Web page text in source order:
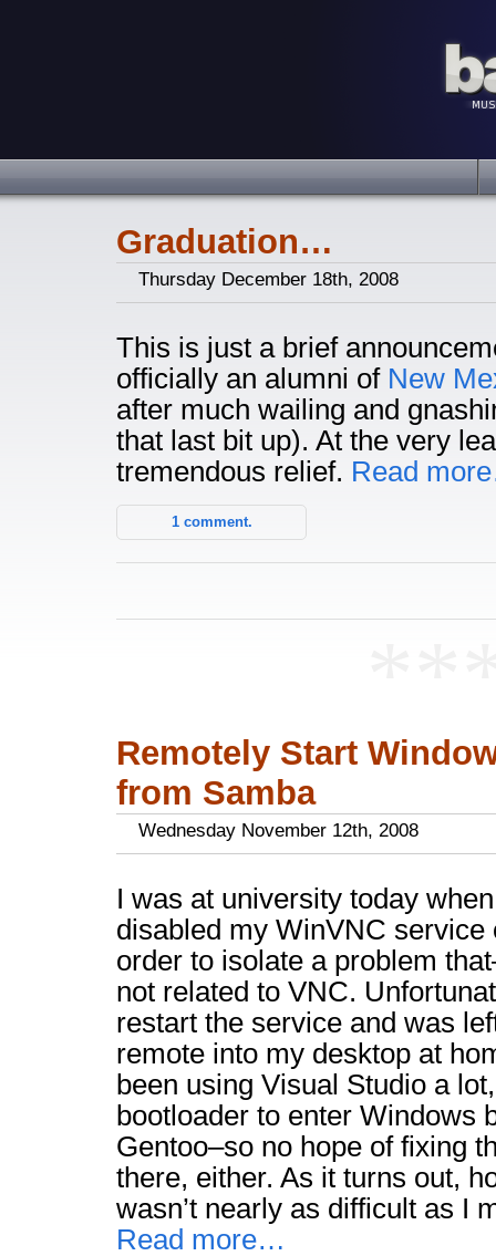
Graduation…
Thursday December 18th, 2008
This is just a brief
officially an alumni of New
after much wailing and
that last bit up). At the very
tremendous relief. Read
1 comment.
Remotely Start
from Samba
Wednesday November 12th, 2008
I was at university today
disabled my WinVNC service
order to isolate a problem
not related to VNC.
restart the service and was
remote into my desktop at
been using Visual Studio a
bootloader to enter Windows
Gentoo–so no hope of fixing
there, either. As it turns out,
wasn’t nearly as difficult as I
Read more…